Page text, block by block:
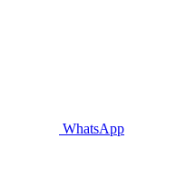
WhatsApp